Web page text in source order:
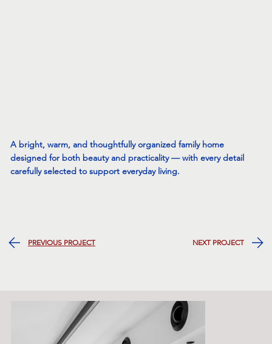
A bright, warm, and thoughtfully organized family home
designed for both beauty and practicality — with every detail
carefully selected to support everyday living.
PREVIOUS PROJECT NEXT PROJECT